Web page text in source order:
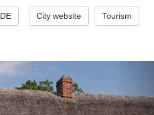
DE Tourism
City website